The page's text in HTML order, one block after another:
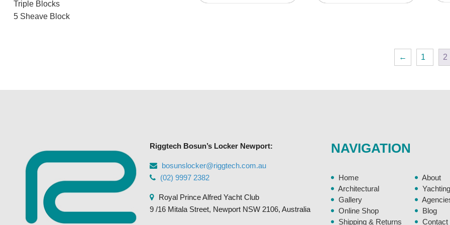
Triple Blocks
5 Sheave Block
product
variants.
product
← 1 2
Riggtech Bosun’s Locker Newport:
bosunslocker@riggtech.com.au
(02) 9997 2382
Royal Prince Alfred Yacht Club
9 /16 Mitala Street, Newport NSW 2106, Australia
NAVIGATION
Home
About
Architectural
Yachting
Gallery
Online Shop
Blog
Shipping & Returns
Contact